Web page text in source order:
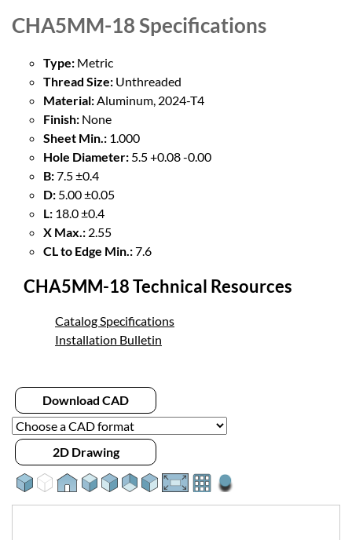
CHA5MM-18Specifications
Type: Metric
Thread Size: Unthreaded
Material:Aluminum, 2024-T4
Finish: None
Sheet Min.: 1.000
Hole Diameter: 5.5 +0.08 -0.00
B:7.5 ±0.4
D: 5.00 ±0.05
L: 18.0 ±0.4
X Max.: 2.55
CL to Edge Min.:7.6
CHA5MM-18 Technical Resources
Catalog Specifications
Installation Bulletin
Download CAD
2D Drawing